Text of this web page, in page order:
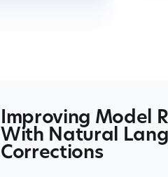
Improving Model
With Natural
Corrections